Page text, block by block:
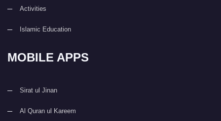
Activities
Islamic Education
MOBILE APPS
Sirat ul Jinan
Al Quran ul Kareem